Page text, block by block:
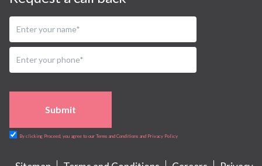
Submit
By clicking Proceed, you agree to our Terms and Conditions and Privacy Policy